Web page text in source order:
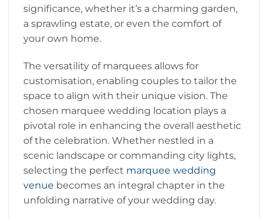
significance, whether it’s a charming garden,
a sprawling estate, or even the comfort of
your own home.
The versatility of marquees allows for
customisation, enabling couples to tailor the
space to align with their unique vision. The
chosen marquee wedding location plays a
pivotal role in enhancing the overall aesthetic
of the celebration. Whether nestled in a
scenic landscape or commanding city lights,
selecting the perfect marquee wedding
venue becomes an integral chapter in the
unfolding narrative of your wedding day.